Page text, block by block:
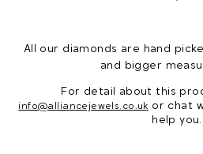
All our diamonds are hand
and bigger
For detail about this
info@alliancejewels.co.uk or chat
help you.